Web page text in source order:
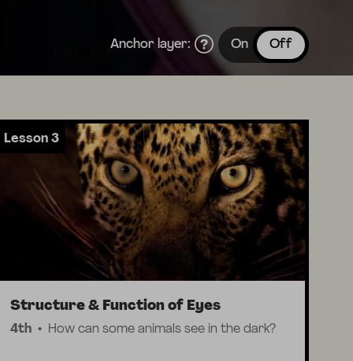
Anchor layer: On Off
Lesson 3
Structure & Function of Eyes
4th How can some animals see in the dark?